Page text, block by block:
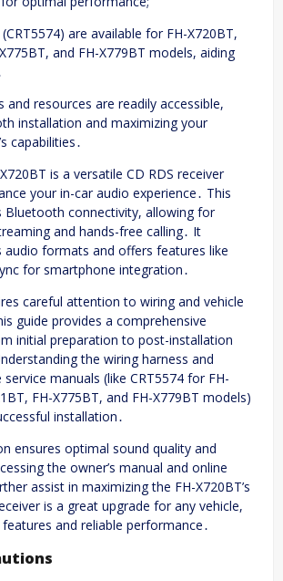
are available for FH-X720BT,
and FH-X779BT models, aiding
and resources are readily accessible,
installation and maximizing your
capabilities․
is a versatile CD RDS receiver
your in-car audio experience․ This
Bluetooth connectivity, allowing for
and hands-free calling․ It
audio formats and offers features like
for smartphone integration․
careful attention to wiring and vehicle
guide provides a comprehensive
initial preparation to post-installation
the wiring harness and
manuals (like CRT5574 for FH-
FH-X775BT, and FH-X779BT models)
installation․
ensures optimal sound quality and
the owner’s manual and online
assist in maximizing the FH-X720BT’s
is a great upgrade for any vehicle,
and reliable performance․